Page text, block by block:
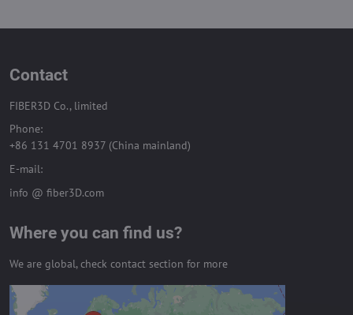
Contact
FIBER3D Co., limited
Phone:
+86 131 4701 8937 (China mainland)
E-mail:
info @ fiber3D.com
Where you can find us?
We are global, check contact section for more